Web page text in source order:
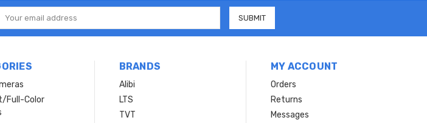
Email
Full-Color
BRANDS
Alibi
LTS
TVT
MY ACCOUNT
Orders
Returns
Messages